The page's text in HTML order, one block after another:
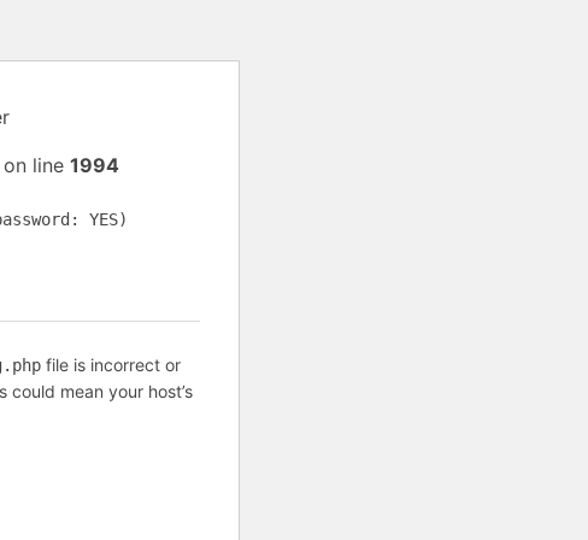
on line 1994
YES)
file is incorrect or
mean your host’s